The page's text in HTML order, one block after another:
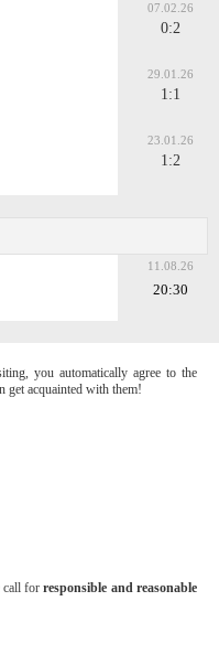
07.02.26
0:2
29.01.26
1:1
23.01.26
1:2
11.08.26
20:30
you automatically agree to the
get acquainted with them!
call forresponsible and reasonable